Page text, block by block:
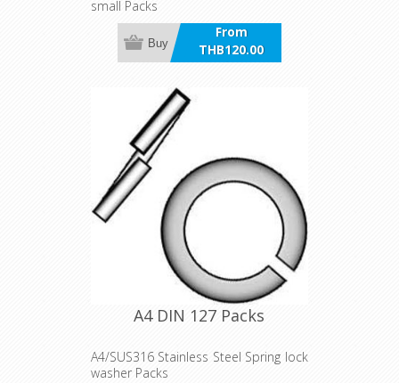
small Packs
From
THB120.00
incl VAT
Buy
A4 DIN 127 Packs
A4/SUS316 Stainless Steel Spring lock
washer Packs